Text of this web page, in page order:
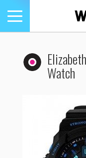
Toggle
navigation
Watch